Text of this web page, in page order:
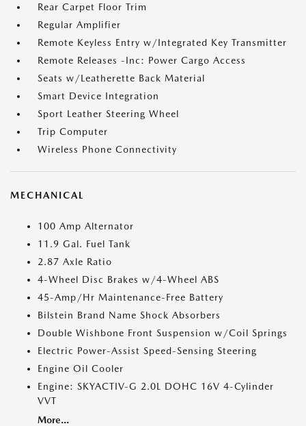
Rear Carpet Floor Trim
Regular Amplifier
Remote Keyless Entry w/Integrated Key Transmitter
Remote Releases -Inc: Power Cargo Access
Seats w/Leatherette Back Material
Smart Device Integration
Sport Leather Steering Wheel
Trip Computer
Wireless Phone Connectivity
MECHANICAL
100 Amp Alternator
11.9 Gal. Fuel Tank
2.87 Axle Ratio
4-Wheel Disc Brakes w/4-Wheel ABS
45-Amp/Hr Maintenance-Free Battery
Bilstein Brand Name Shock Absorbers
Double Wishbone Front Suspension w/Coil Springs
Electric Power-Assist Speed-Sensing Steering
Engine Oil Cooler
Engine: SKYACTIV-G 2.0L DOHC 16V 4-Cylinder
VVT
More...